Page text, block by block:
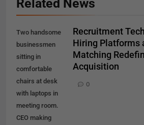
Related News
Two handsome
businessmen
sitting in
comfortable
chairs at desk
with laptops in
meeting room.
CEO making
Recruitment
Hiring Platforms
Matching
Acquisition
0